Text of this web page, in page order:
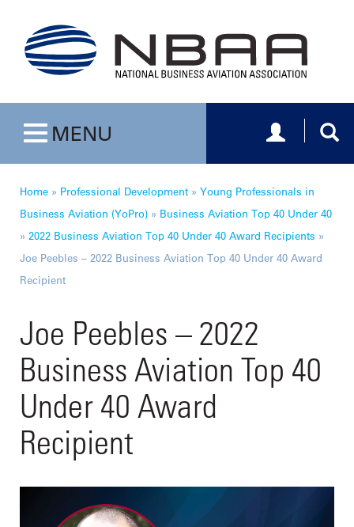
Toggle navigation
MENU Toggle
Home » Professional Development » Young Professionals in
Business Aviation (YoPro) » Business Aviation Top 40 Under 40
» 2022 Business Aviation Top 40 Under 40 Award Recipients »
Joe Peebles – 2022 Business Aviation Top 40 Under 40 Award
Recipient
Joe Peebles – 2022
Business Aviation Top 40
Under 40 Award
Recipient